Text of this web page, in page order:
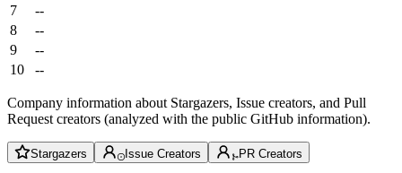
7
--
8
--
9
--
10
--
Company information about Stargazers, Issue creators, and Pull
Request creators (analyzed with the public GitHub information).
Stargazers Issue Creators PR Creators